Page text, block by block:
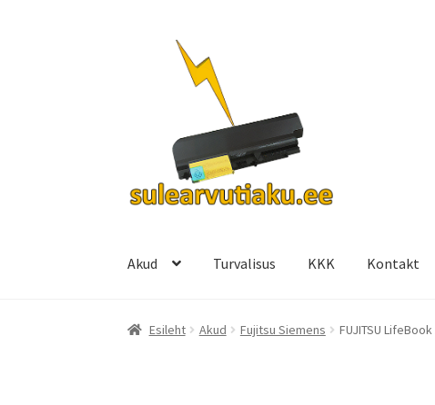
navigeerimisele
Akud Turvalisus KKK Kontakt
Esileht Akud Fujitsu Siemens FUJITSU